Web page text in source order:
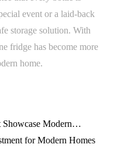
event or a laid-back
storage solution. With
fridge has become more
home.
Showcase Modern…
for Modern Homes